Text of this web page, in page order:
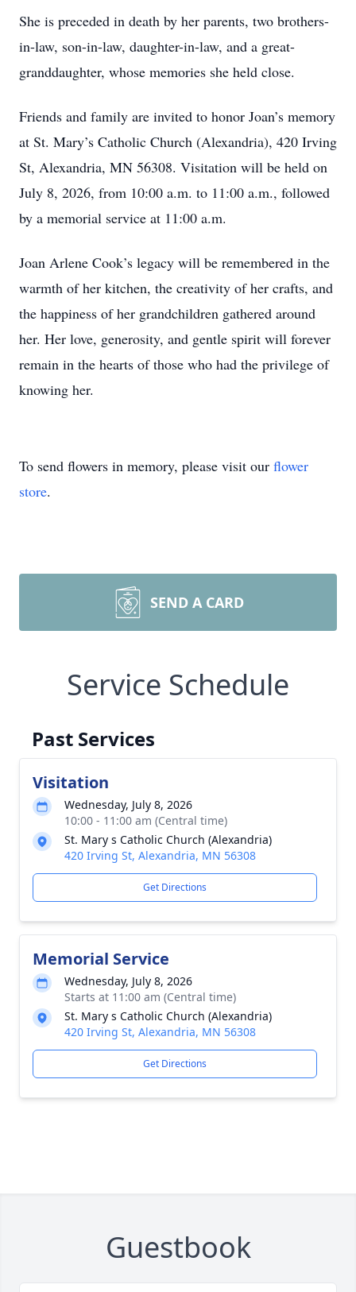
She is preceded in death by her parents, two brothers-
in-law, son-in-law, daughter-in-law, and a great-
granddaughter, whose memories she held close.
Friends and family are invited to honor Joan’s memory
at St. Mary’s Catholic Church (Alexandria), 420 Irving
St, Alexandria, MN 56308. Visitation will be held on
July 8, 2026, from 10:00 a.m. to 11:00 a.m., followed
by a memorial service at 11:00 a.m.
Joan Arlene Cook’s legacy will be remembered in the
warmth of her kitchen, the creativity of her crafts, and
the happiness of her grandchildren gathered around
her. Her love, generosity, and gentle spirit will forever
remain in the hearts of those who had the privilege of
knowing her.
To send flowers in memory, please visit our flower
store.
SEND A CARD
Service Schedule
Past Services
Visitation
Wednesday, July 8, 2026
10:00 - 11:00 am (Central time)
St. Mary s Catholic Church (Alexandria)
420 Irving St, Alexandria, MN 56308
Get Directions
Memorial Service
Wednesday, July 8, 2026
Starts at 11:00 am (Central time)
St. Mary s Catholic Church (Alexandria)
420 Irving St, Alexandria, MN 56308
Get Directions
Guestbook